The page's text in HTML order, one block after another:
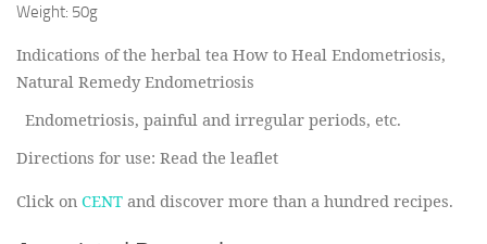
Weight: 50g
Indications of the herbal tea How to Heal Endometriosis,
Natural Remedy Endometriosis
Endometriosis, painful and irregular periods, etc.
Directions for use: Read the leaflet
Click on CENT and discover more than a hundred recipes.